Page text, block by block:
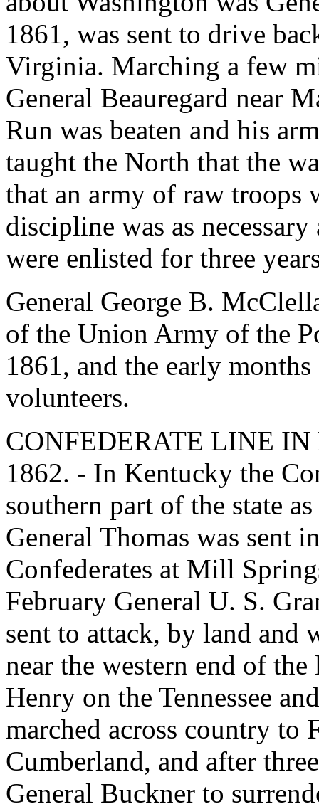
1861, was sent to drive
Virginia. Marching a few
General Beauregard near
Run was beaten and his
taught the North that the
that an army of raw troops
discipline was as
were enlisted for three
General George B.
of the Union Army of the
1861, and the early
volunteers.
CONFEDERATE LINE
1862. - In Kentucky the
southern part of the state
General Thomas was sent
Confederates at Mill
February General U. S.
sent to attack, by land and
near the western end of
Henry on the Tennessee
marched across country to
Cumberland, and after
General Buckner to